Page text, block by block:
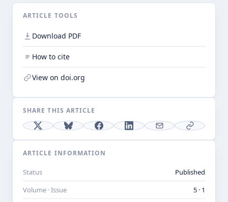
ARTICLE TOOLS
Download PDF
How to cite
View on doi.org
SHARE THIS ARTICLE
ARTICLE INFORMATION
Status
Published
Volume · Issue
5 · 1